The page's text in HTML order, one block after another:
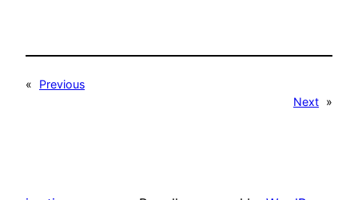
«
Previous
Next »